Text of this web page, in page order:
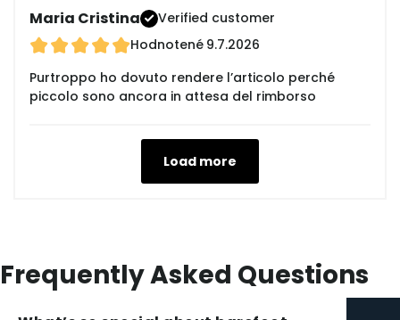
Maria Cristina
Verified customer
Hodnotené 9.7.2026
Purtroppo ho dovuto rendere l’articolo perché
piccolo sono ancora in attesa del rimborso
Load more
Frequently Asked Questions